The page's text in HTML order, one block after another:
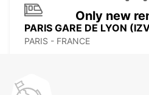
PARIS GARE DE LYON
PARIS - FRANCE
Only new